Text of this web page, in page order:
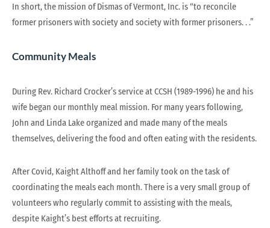
In short, the mission of Dismas of Vermont, Inc. is “to reconcile
former prisoners with society and society with former prisoners. . .”
Community Meals
During Rev. Richard Crocker’s service at CCSH (1989-1996) he and his
wife began our monthly meal mission. For many years following,
John and Linda Lake organized and made many of the meals
themselves, delivering the food and often eating with the residents.
After Covid, Kaight Althoff and her family took on the task of
coordinating the meals each month. There is a very small group of
volunteers who regularly commit to assisting with the meals,
despite Kaight’s best efforts at recruiting.